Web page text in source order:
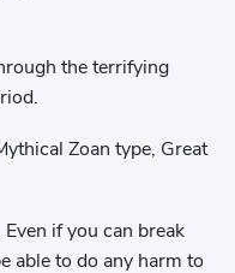
the terrifying
Zoan type, Great
if you can break
able to do any harm to